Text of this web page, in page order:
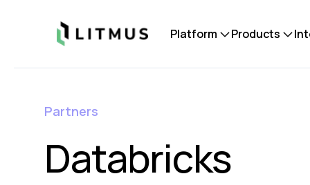
Litmus Platform Products
Partners
Databricks